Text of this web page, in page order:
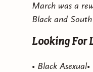
Stuck In
• Black
March was a
Black and
Looking For
• Black